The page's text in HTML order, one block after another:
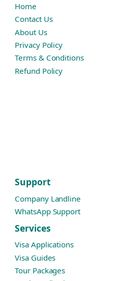
Home
Contact Us
About Us
Privacy Policy
Terms & Conditions
Refund Policy
Support
Company Landline
WhatsApp Support
Services
Visa Applications
Visa Guides
Tour Packages